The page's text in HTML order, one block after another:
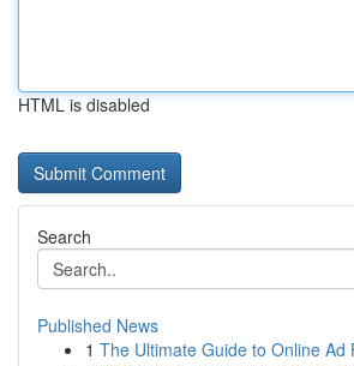
HTML is disabled
Search
Published News
1 The Ultimate Guide to Online Ad